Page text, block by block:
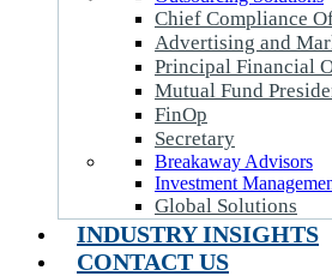
Chief Compliance
Advertising and
Principal Financial
Mutual Fund
FinOp
Secretary
Breakaway Advisors
Investment
Global Solutions
INDUSTRY INSIGHTS
CONTACT US